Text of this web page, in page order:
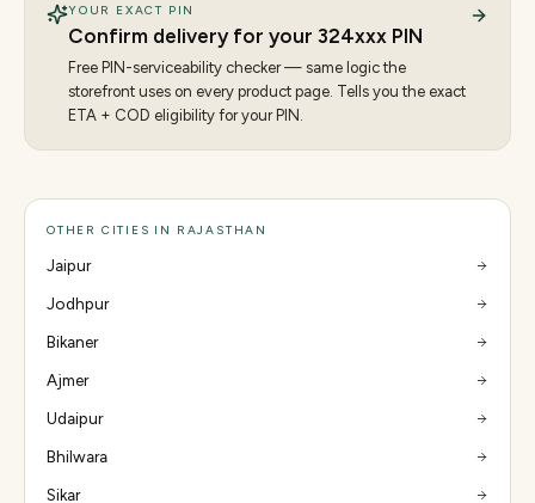
YOUR EXACT PIN
Confirm delivery for your 324xxx PIN
Free PIN-serviceability checker — same logic the
storefront uses on every product page. Tells you the exact
ETA + COD eligibility for your PIN.
OTHER CITIES IN RAJASTHAN
Jaipur
Jodhpur
Bikaner
Ajmer
Udaipur
Bhilwara
Sikar